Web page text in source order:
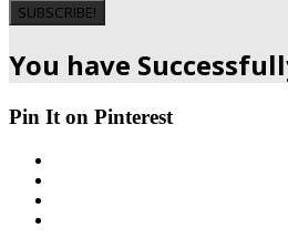
SUBSCRIBE!
You have
Pin It on Pinterest